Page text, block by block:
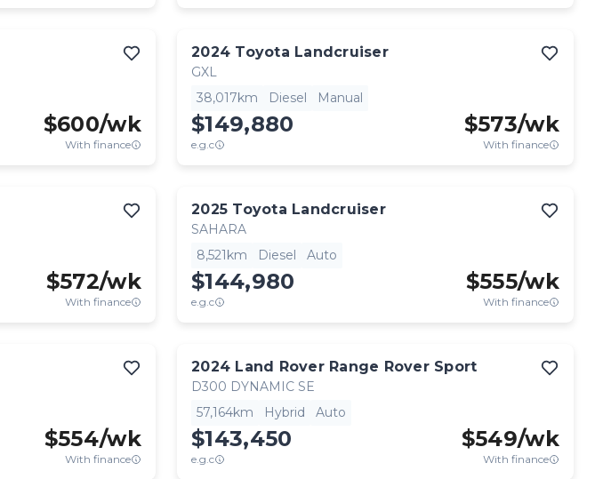
$600/wk
With finance
2024 Toyota Landcruiser
GXL
38,017km
Diesel Manual
$149,880
e.g.c
$573/wk
With finance
$572/wk
With finance
2025 Toyota Landcruiser
SAHARA
8,521km
Diesel Auto
$144,980
e.g.c
$555/wk
With finance
$554/wk
With finance
2024 Land Rover Range Rover Sport
D300 DYNAMIC SE
57,164km
Hybrid Auto
$143,450
e.g.c
$549/wk
With finance